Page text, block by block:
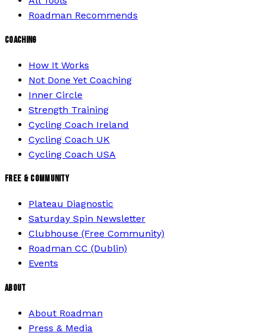
Roadman Recommends
COACHING
How It Works
Not Done Yet Coaching
Inner Circle
Strength Training
Cycling Coach Ireland
Cycling Coach UK
Cycling Coach USA
FREE & COMMUNITY
Plateau Diagnostic
Saturday Spin Newsletter
Clubhouse (Free Community)
Roadman CC (Dublin)
Events
ABOUT
About Roadman
Press & Media